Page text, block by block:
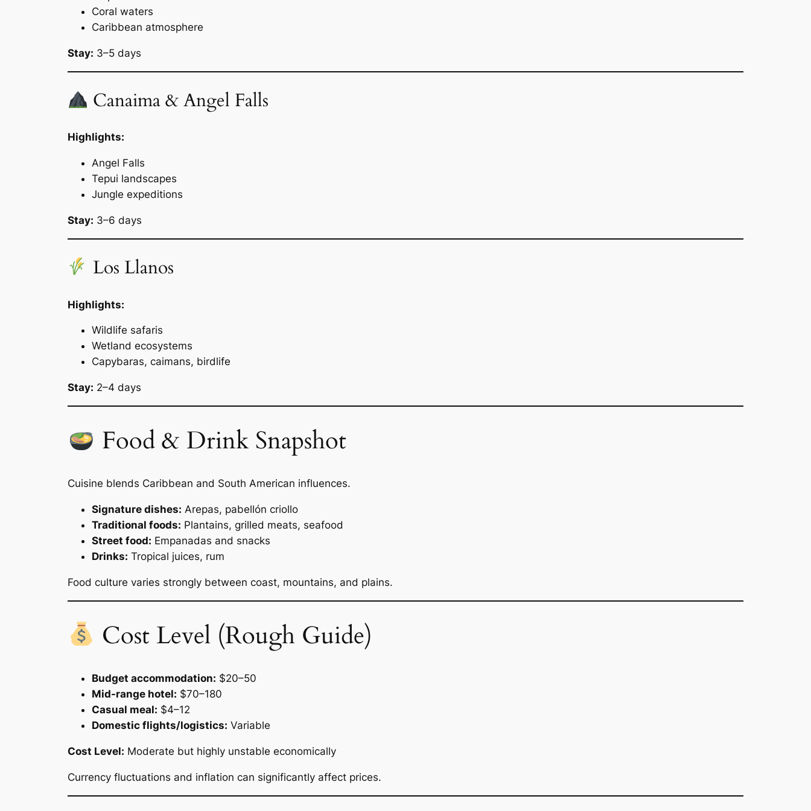
Coral waters
Caribbean atmosphere
Stay: 3–5 days
Canaima & Angel Falls
Highlights:
Angel Falls
Tepui landscapes
Jungle expeditions
Stay: 3–6 days
Los Llanos
Highlights:
Wildlife safaris
Wetland ecosystems
Capybaras, caimans, birdlife
Stay: 2–4 days
Food & Drink Snapshot
Cuisine blends Caribbean and South American influences.
Signature dishes: Arepas, pabellón criollo
Traditional foods: Plantains, grilled meats, seafood
Street food: Empanadas and snacks
Drinks: Tropical juices, rum
Food culture varies strongly between coast, mountains, and plains.
Cost Level (Rough Guide)
Budget accommodation: $20–50
Mid-range hotel: $70–180
Casual meal: $4–12
Domestic flights/logistics: Variable
Cost Level: Moderate but highly unstable economically
Currency fluctuations and inflation can significantly affect prices.